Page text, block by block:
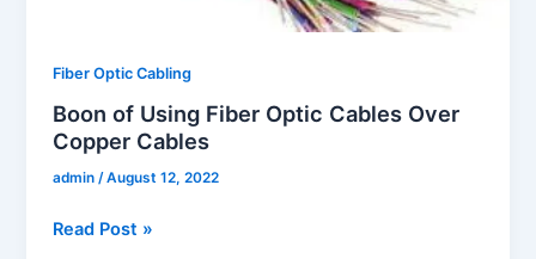
Fiber Optic Cabling
Boon of Using Fiber Optic Cables Over
Copper Cables
admin/August 12, 2022
Read Post »